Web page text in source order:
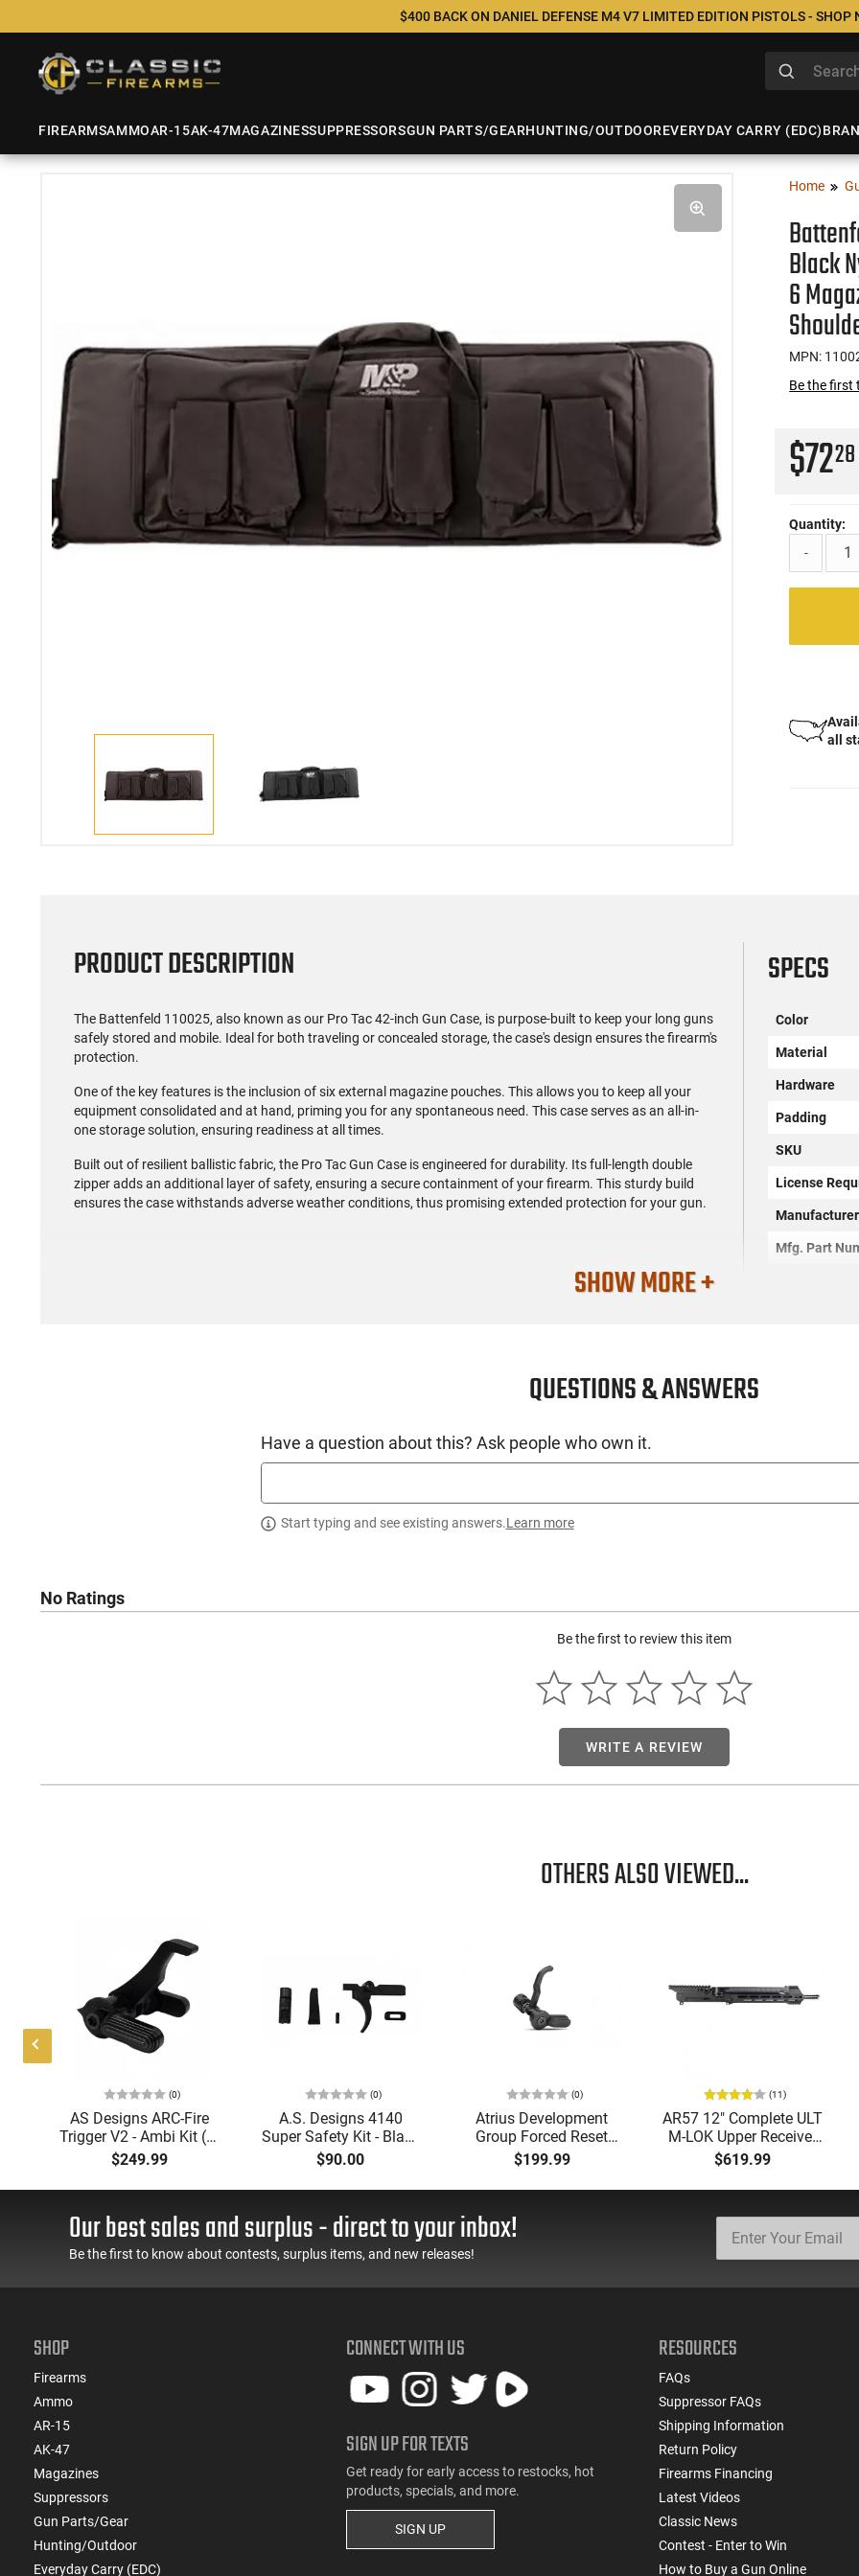
$400 BACK ON DANIEL DEFENSE M4 V7 LIMITED EDITION PISTOLS - SHOP
FIREARMSAMMOAR-15AK-47MAGAZINESSUPPRESSORSGUN PARTS/GEARHUNTING/OUTDOOREVERYDAY CARRY (EDC)
Home
Black
6
MPN:
Be the first
$7228
Quantity:
-
all
PRODUCT DESCRIPTION
The Battenfeld 110025, also known as our Pro Tac 42-inch Gun Case, is purpose-built to keep your long guns
safely stored and mobile. Ideal for both traveling or concealed storage, the case's design ensures the firearm's
protection.
One of the key features is the inclusion of six external magazine pouches. This allows you to keep all your
equipment consolidated and at hand, priming you for any spontaneous need. This case serves as an all-in-
one storage solution, ensuring readiness at all times.
Built out of resilient ballistic fabric, the Pro Tac Gun Case is engineered for durability. Its full-length double
zipper adds an additional layer of safety, ensuring a secure containment of your firearm. This sturdy build
ensures the case withstands adverse weather conditions, thus promising extended protection for your gun.
SPECS
Color
Material
Hardware
Padding
SKU
License
Manufacturer
Mfg. Part
SHOW MORE +
QUESTIONS & ANSWERS
Have a question about this? Ask people who own it.
Start typing and see existing answers.Learn more
No Ratings
Be the first to review this item
WRITE A REVIEW
OTHERS ALSO VIEWED...
(0)
AS Designs ARC-Fire
Trigger V2 - Ambi Kit (0°
- 90° - 180°), Forced
Reset Trigger, FRT, Mil-
Spec Levers, AR-15
$249.99
(0)
A.S. Designs 4140
Super Safety Kit - Black
Oxide Coating, Heat
Treated 4140 Tool
Steel, Includes Pre-Cut
Compatible
$90.00
(0)
Atrius Development
Group Forced Reset
Selector, Single Side
Safety Lever, Drop-In
Install, Works With
Triggers, Made In The
$199.99
(11)
AR57 12" Complete ULT
M-LOK Upper Receiver
5.7x28 Caliber With
BCG, Muzzle Brake, M-
LOK Rails and 1-50
$619.99
Our best sales and surplus - direct to your inbox!
Be the first to know about contests, surplus items, and new releases!
SHOP
Firearms
Ammo
AR-15
AK-47
Magazines
Suppressors
Gun Parts/Gear
Hunting/Outdoor
Everyday Carry (EDC)
CONNECT WITH US
SIGN UP FOR TEXTS
Get ready for early access to restocks, hot
products, specials, and more.
SIGN UP
RESOURCES
FAQs
Suppressor FAQs
Shipping Information
Return Policy
Firearms Financing
Latest Videos
Classic News
Contest - Enter to Win
How to Buy a Gun Online